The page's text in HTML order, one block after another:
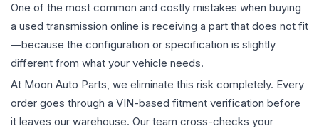
One of the most common and costly mistakes when buying
a used transmission online is receiving a part that does not fit
—because the configuration or specification is slightly
different from what your vehicle needs.
At Moon Auto Parts, we eliminate this risk completely. Every
order goes through a VIN-based fitment verification before
it leaves our warehouse. Our team cross-checks your